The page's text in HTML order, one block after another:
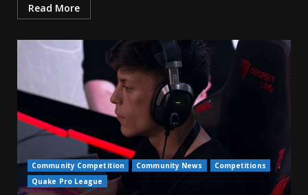
Read More
Community Competition Community News
Competitions
Quake Pro League